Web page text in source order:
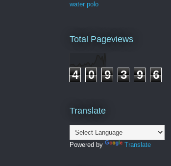
water polo
Total Pageviews
4 0 9 3 9 6
Translate
Powered by Translate